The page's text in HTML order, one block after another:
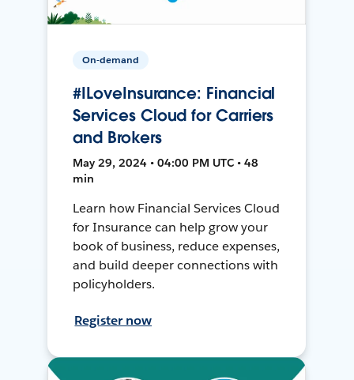
On-demand
#ILoveInsurance: Financial
Services Cloud for Carriers
and Brokers
May 29, 2024 • 04:00 PM UTC • 48
min
Learn how Financial Services Cloud
for Insurance can help grow your
book of business, reduce expenses,
and build deeper connections with
policyholders.
Register now